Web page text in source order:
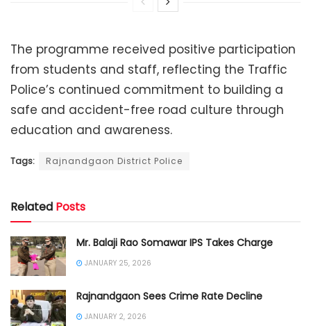
The programme received positive participation
from students and staff, reflecting the Traffic
Police’s continued commitment to building a
safe and accident-free road culture through
education and awareness.
Tags: Rajnandgaon District Police
Related Posts
Mr. Balaji Rao Somawar IPS Takes Charge
JANUARY 25, 2026
Rajnandgaon Sees Crime Rate Decline
JANUARY 2, 2026